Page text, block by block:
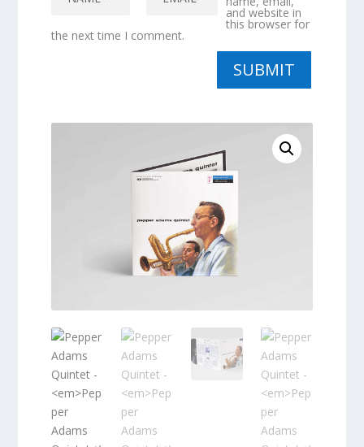
and website in
this browser for
the next time I comment.
SUBMIT